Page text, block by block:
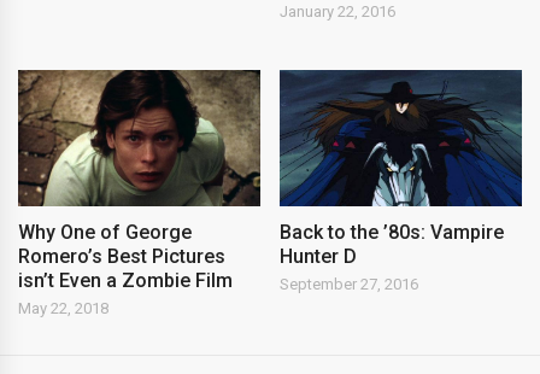
January 22, 2016
Why One of George
Romero’s Best Pictures
isn’t Even a Zombie Film
May 22, 2018
Back to the ’80s: Vampire
Hunter D
September 27, 2016